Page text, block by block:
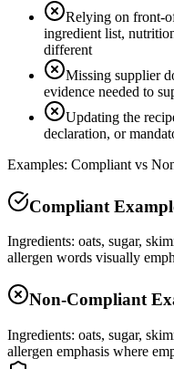
Relying on front-
ingredient list,
different
Missing supplier
evidence needed to
Updating the
declaration, or
Examples: Compliant vs
Compliant
Ingredients: oats, sugar,
allergen words visually
Non-Compliant
Ingredients: oats, sugar,
allergen emphasis where